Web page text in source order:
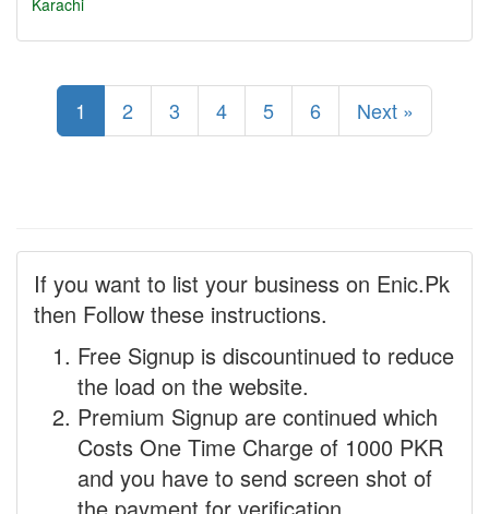
Karachi
1 2 3 4 5 6 Next »
If you want to list your business on Enic.Pk
then Follow these instructions.
Free Signup is discountinued to reduce
the load on the website.
Premium Signup are continued which
Costs One Time Charge of 1000 PKR
and you have to send screen shot of